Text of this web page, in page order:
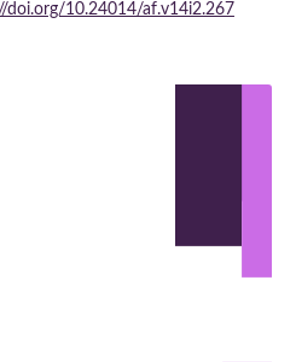
doi.org/10.24014/af.v14i2.267